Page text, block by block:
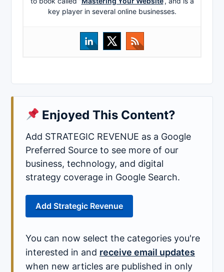
key player in several online businesses.
Enjoyed This Content?
Add STRATEGIC REVENUE as a Google
Preferred Source to see more of our
business, technology, and digital
strategy coverage in Google Search.
Add Strategic Revenue
You can now select the categories you're
interested in and receive email updates
when new articles are published in only